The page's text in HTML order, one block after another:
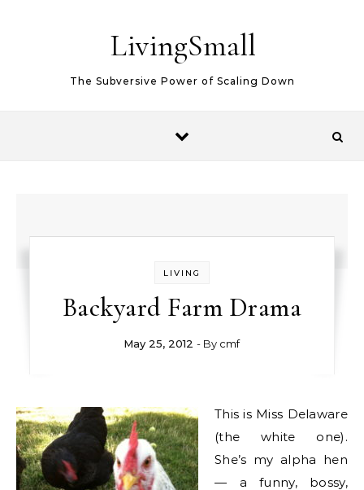
LivingSmall
The Subversive Power of Scaling Down
LIVING
Backyard Farm Drama
May 25, 2012 - By cmf
This is Miss Delaware
(the white one).
She’s my alpha hen
— a funny, bossy,